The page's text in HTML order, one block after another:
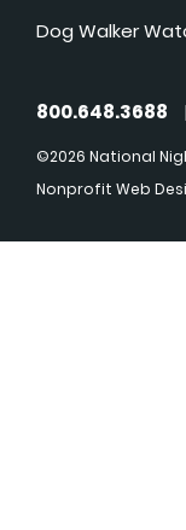
Dog Walker
800.648.3688 |
©2026 National
Nonprofit Web